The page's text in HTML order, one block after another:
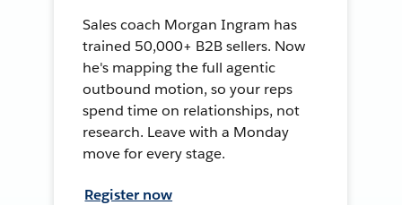
Sales coach Morgan Ingram has
trained 50,000+ B2B sellers. Now
he's mapping the full agentic
outbound motion, so your reps
spend time on relationships, not
research. Leave with a Monday
move for every stage.
Register now